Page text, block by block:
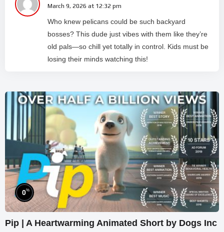
March 9, 2026 at 12:32 pm
Who knew pelicans could be such backyard
bosses? This dude just vibes with them like they’re
old pals—so chill yet totally in control. Kids must be
losing their minds watching this!
0%
Pip | A Heartwarming Animated Short by Dogs Inc